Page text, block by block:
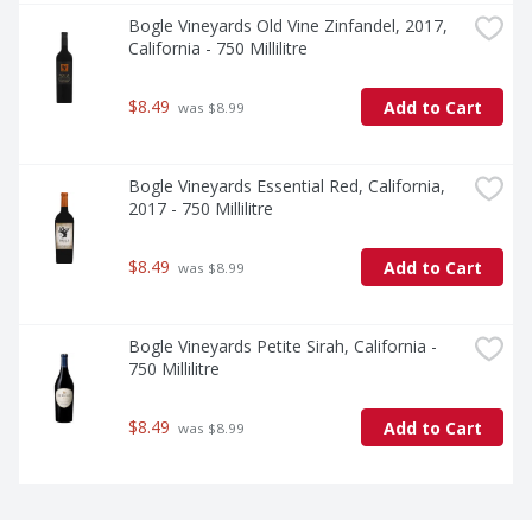
Bogle Vineyards Old Vine Zinfandel, 2017,
California - 750 Millilitre
$8.49 was $8.99 Add to Cart
Bogle Vineyards Essential Red, California,
2017 - 750 Millilitre
$8.49 was $8.99 Add to Cart
Bogle Vineyards Petite Sirah, California -
750 Millilitre
$8.49 was $8.99 Add to Cart